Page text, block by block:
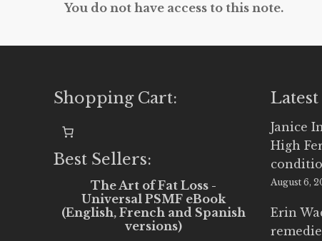
You do not have access to this note.
Shopping Cart:
Best Sellers:
The Art of Fat Loss -
Universal PSMF eBook
(English, French and Spanish
versions)
Janice
High
August 6,
Erin